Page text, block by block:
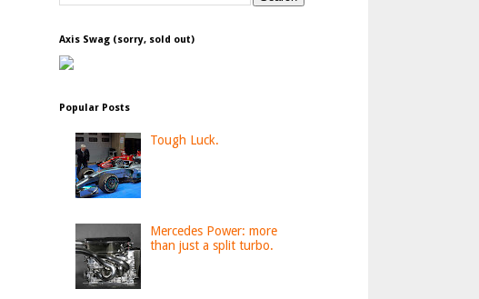
Axis Swag (sorry, sold out)
Popular Posts
Tough Luck.
Mercedes Power: more
than just a split turbo.